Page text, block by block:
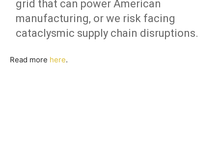
grid that can power American
manufacturing, or we risk facing
cataclysmic supply chain disruptions.
Read more here.